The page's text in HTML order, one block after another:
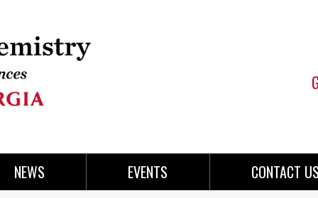
NEWS EVENTS CONTACT US